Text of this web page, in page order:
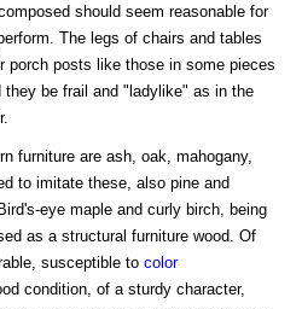
should seem reasonable for
The legs of chairs and tables
porch posts like those in some pieces
be frail and "ladylike" as in the
furniture are ash, oak, mahogany,
to imitate these, also pine and
eye maple and curly birch, being
as a structural furniture wood. Of
susceptible to color
condition, of a sturdy character,